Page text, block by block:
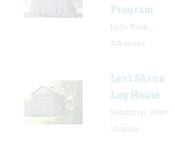
Program
Levi Shinn
Log House